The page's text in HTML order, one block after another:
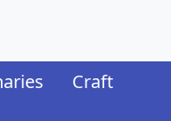
Craft